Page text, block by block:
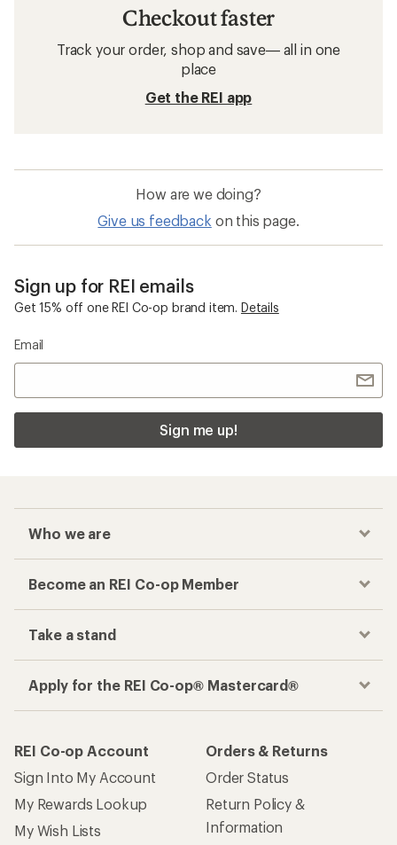
Checkout faster
Track your order, shop and save— all in one
place
Get the REI app
How are we doing?
Give us feedback on this page.
Sign up for REI emails
Get 15% off one REI Co-op brand item. Details
Email
Sign me up!
Who we are
Become an REI Co-op Member
Take a stand
Apply for the REI Co-op® Mastercard®
REI Co-op Account
Sign Into My Account
My Rewards Lookup
My Wish Lists
Orders & Returns
Order Status
Return Policy &
Information